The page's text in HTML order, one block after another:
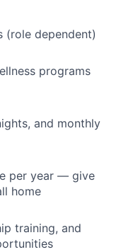
(role dependent)
programs
and monthly
per year — give
home
training, and